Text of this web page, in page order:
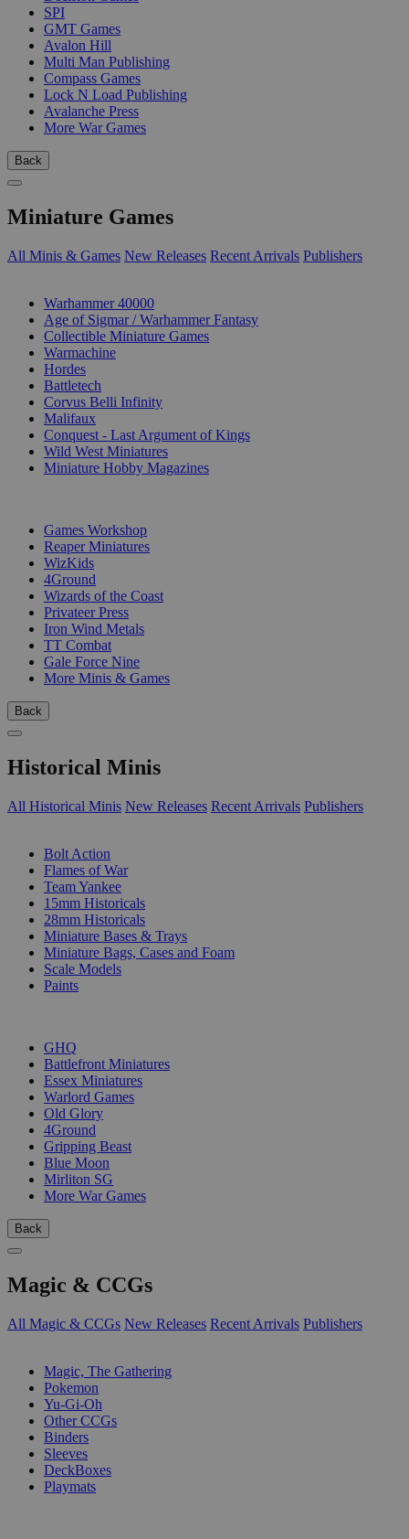
SPI
GMT Games
Avalon Hill
Multi Man Publishing
Compass Games
Lock N Load Publishing
Avalanche Press
More War Games
Back
Miniature Games
All Minis & Games New Releases Recent Arrivals Publishers
Warhammer 40000
Age of Sigmar / Warhammer Fantasy
Collectible Miniature Games
Warmachine
Hordes
Battletech
Corvus Belli Infinity
Malifaux
Conquest - Last Argument of Kings
Wild West Miniatures
Miniature Hobby Magazines
Games Workshop
Reaper Miniatures
WizKids
4Ground
Wizards of the Coast
Privateer Press
Iron Wind Metals
TT Combat
Gale Force Nine
More Minis & Games
Back
Historical Minis
All Historical Minis New Releases Recent Arrivals Publishers
Bolt Action
Flames of War
Team Yankee
15mm Historicals
28mm Historicals
Miniature Bases & Trays
Miniature Bags, Cases and Foam
Scale Models
Paints
GHQ
Battlefront Miniatures
Essex Miniatures
Warlord Games
Old Glory
4Ground
Gripping Beast
Blue Moon
Mirliton SG
More War Games
Back
Magic & CCGs
All Magic & CCGs New Releases Recent Arrivals Publishers
Magic, The Gathering
Pokemon
Yu-Gi-Oh
Other CCGs
Binders
Sleeves
DeckBoxes
Playmats